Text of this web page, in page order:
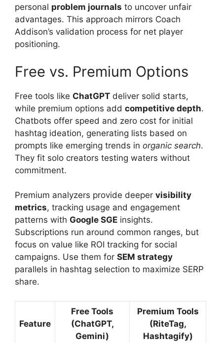
personal problem journals to uncover unfair
advantages. This approach mirrors Coach
Addison’s validation process for net player
positioning.
Free vs. Premium Options
Free tools like ChatGPT deliver solid starts,
while premium options add competitive depth.
Chatbots offer speed and zero cost for initial
hashtag ideation, generating lists based on
prompts like emerging trends in organic search.
They fit solo creators testing waters without
commitment.
Premium analyzers provide deeper visibility
metrics, tracking usage and engagement
patterns with Google SGE insights.
Subscriptions run around common ranges, but
focus on value like ROI tracking for social
campaigns. Use them for SEM strategy
parallels in hashtag selection to maximize SERP
share.
Feature
Free Tools
(ChatGPT,
Gemini)
Premium Tools
(RiteTag,
Hashtagify)